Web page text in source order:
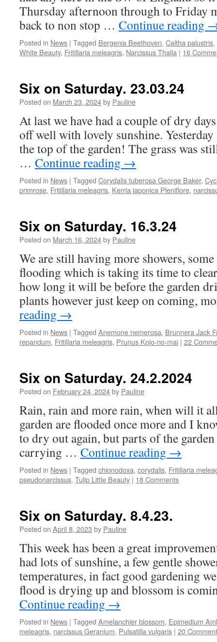
Thursday afternoon through to Friday
back to non stop … Continue reading
Posted in News | Tagged Bergenia Beethoven, Caltha palustris,
White Beauty, Fritillaria meleagris, Narcissus Thalia | 16
Six on Saturday. 23.03.24
Posted on March 23, 2024by Pauline
At last we have had a couple of dry
off well with lovely sunshine.
the top of the garden! The grass was
… Continue reading →
Posted in News | Tagged Corydalis tuberosa George Baker,
primrose, Fritillaria meleagris, Kerria japonica Pleniflore,
Six on Saturday. 16.3.24
Posted on March 16, 2024by Pauline
We are still having more showers,
flooding which is taking its time to
how long it will be before the garden
plants however just keep on coming,
reading →
Posted in News | Tagged Anemone nemerosa, Brunnera Jack
repandum, Fritillaria meleagris, Prunus Kojo-no-mai | 22
Six on Saturday. 24.2.2024
Posted on February 24, 2024by Pauline
Rain, rain and more rain, when will it
garden are flooded once more and I
to dry out again, but parts of the
carrying … Continue reading →
Posted in News | Tagged chionodoxa, corydalis, Fritillaria
pseudonarcissus, Tulip Little Beauty | 18 Comments
Six on Saturday. 8.4.23.
Posted on April 8, 2023 by Pauline
This week has been a great
had lots of sunshine, a few gentle
temperatures, in fact good gardening
flood is drying up and blossom is
Continue reading →
Posted in News | Tagged Amelanchier blossom, Epimedium
meleagris, narcissus Geranium, Pulsatilla vulgaris | 20